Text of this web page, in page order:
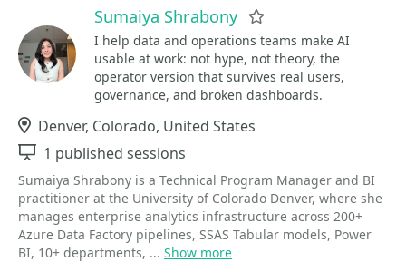
Sumaiya Shrabony
I help data and operations teams make AI
usable at work: not hype, not theory, the
operator version that survives real users,
governance, and broken dashboards.
Location
Denver, Colorado, United States
Sessions
1 published sessions
Sumaiya Shrabony is a Technical Program Manager and BI
practitioner at the University of Colorado Denver, where she
manages enterprise analytics infrastructure across 200+
Azure Data Factory pipelines, SSAS Tabular models, Power
BI, 10+ departments, ... Show more